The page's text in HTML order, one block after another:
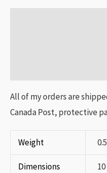
All of my orders are
Canada Post, protective
Weight
Dimensions